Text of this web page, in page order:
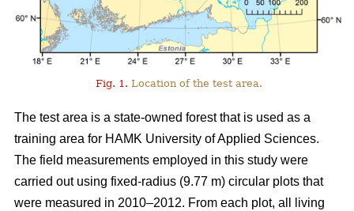
Fig. 1. Location of the test area.
The test area is a state-owned forest that is used as a
training area for HAMK University of Applied Sciences.
The field measurements employed in this study were
carried out using fixed-radius (9.77 m) circular plots that
were measured in 2010–2012. From each plot, all living